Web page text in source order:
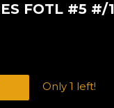
FOTL #5 #/
Only 1 left!